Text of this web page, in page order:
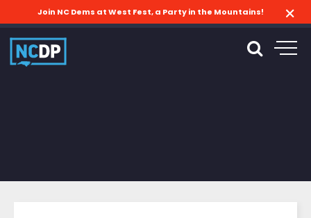
Join NC Dems at West Fest, a Party in the Mountains!